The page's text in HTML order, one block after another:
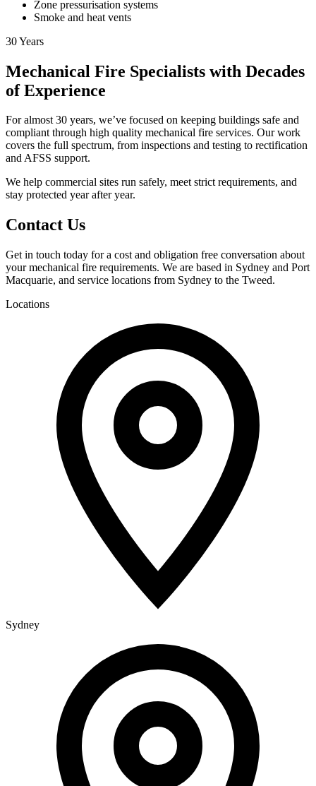
Zone pressurisation systems
Smoke and heat vents
30Years
Mechanical Fire Specialists with Decades
of Experience
For almost 30 years, we’ve focused on keeping buildings safe and
compliant through high quality mechanical fire services. Our work
covers the full spectrum, from inspections and testing to rectification
and AFSS support.
We help commercial sites run safely, meet strict requirements, and
stay protected year after year.
Contact Us
Get in touch today for a cost and obligation free conversation about
your mechanical fire requirements. We are based in Sydney and Port
Macquarie, and service locations from Sydney to the Tweed.
Locations
Sydney